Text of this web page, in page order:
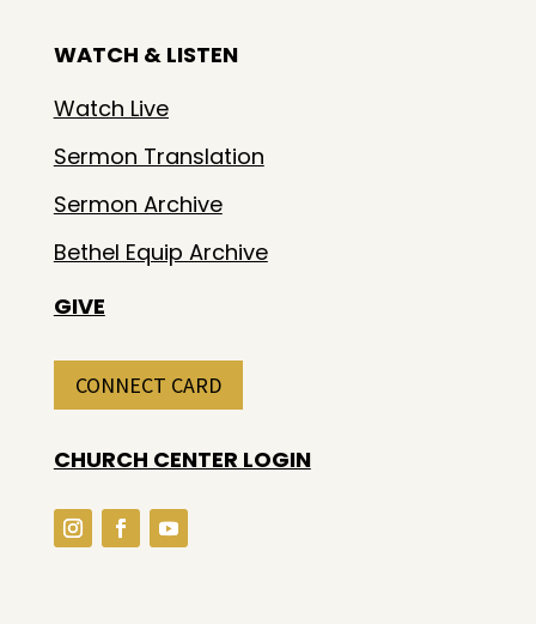
WATCH & LISTEN
Watch Live
Sermon Translation
Sermon Archive
Bethel Equip Archive
GIVE
CONNECT CARD
CHURCH CENTER LOGIN